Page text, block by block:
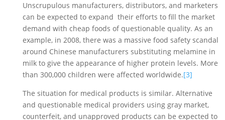
Unscrupulous manufacturers, distributors, and marketers
can be expected to expand  their efforts to fill the market
demand with cheap foods of questionable quality. As an
example, in 2008, there was a massive food safety scandal
around Chinese manufacturers substituting melamine in
milk to give the appearance of higher protein levels. More
than 300,000 children were affected worldwide.[3]
The situation for medical products is similar. Alternative
and questionable medical providers using gray market,
counterfeit, and unapproved products can be expected to